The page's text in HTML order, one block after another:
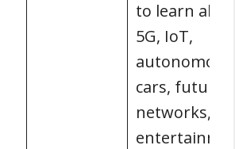
to learn
5G, IoT,
autonomous
cars, future
networks,